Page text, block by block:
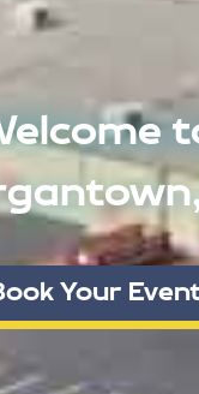
Your